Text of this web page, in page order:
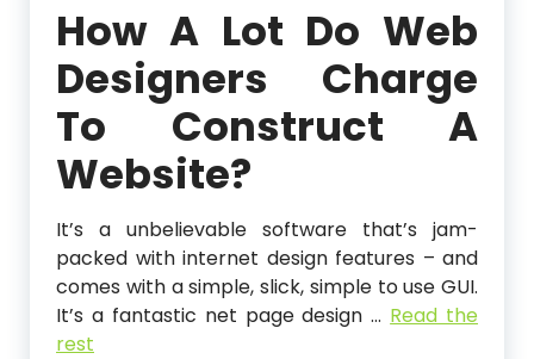
How A Lot Do Web
Designers Charge
To Construct A
Website?
It’s a unbelievable software that’s jam-
packed with internet design features – and
comes with a simple, slick, simple to use GUI.
It’s a fantastic net page design … Read the
rest